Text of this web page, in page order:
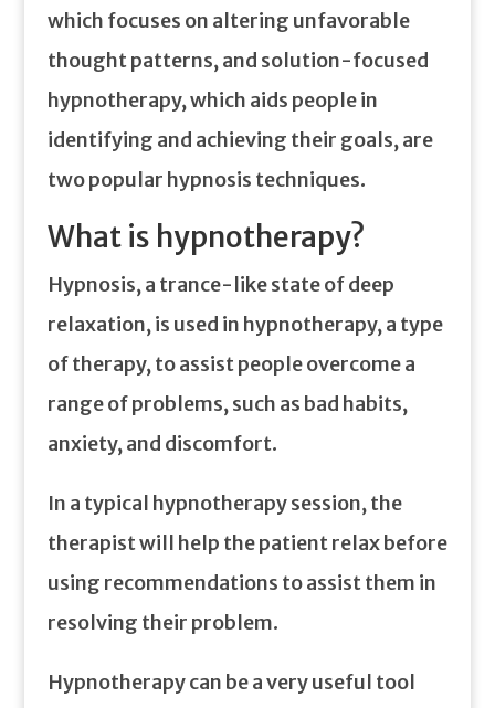
which focuses on altering unfavorable
thought patterns, and solution-focused
hypnotherapy, which aids people in
identifying and achieving their goals, are
two popular hypnosis techniques.
What is hypnotherapy?
Hypnosis, a trance-like state of deep
relaxation, is used in hypnotherapy, a type
of therapy, to assist people overcome a
range of problems, such as bad habits,
anxiety, and discomfort.
In a typical hypnotherapy session, the
therapist will help the patient relax before
using recommendations to assist them in
resolving their problem.
Hypnotherapy can be a very useful tool